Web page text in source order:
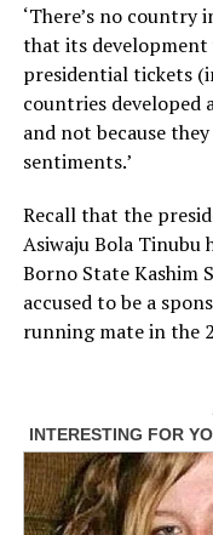
‘There’s no
that its development
presidential tickets
countries developed
and not because
sentiments.’
Recall that the
Asiwaju Bola Tinubu
Borno State Kashim
accused to be a
running mate in the